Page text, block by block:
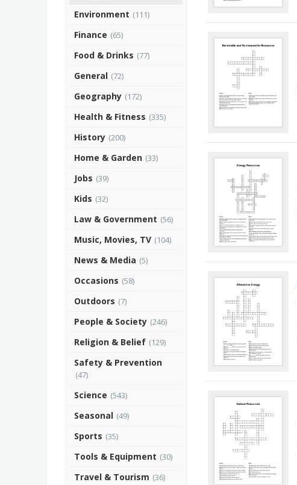
Environment (111)
Finance (65)
Food & Drinks (77)
General (72)
Geography (172)
Health & Fitness (335)
History (200)
Home & Garden (33)
Jobs (39)
Kids (32)
Law & Government (56)
Music, Movies, TV (104)
News & Media (5)
Occasions (58)
Outdoors (7)
People & Society (246)
Religion & Belief (129)
Safety & Prevention
(47)
Science (543)
Seasonal (49)
Sports (35)
Tools & Equipment (30)
Travel & Tourism (36)